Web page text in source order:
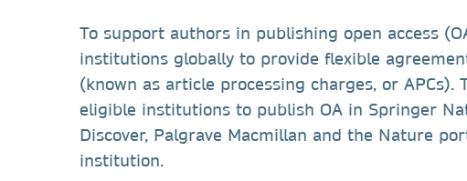
To support authors in publishing open access
institutions globally to provide flexible
(known as article processing charges, or
eligible institutions to publish OA in Springer
Discover, Palgrave Macmillan and the Nature
institution.